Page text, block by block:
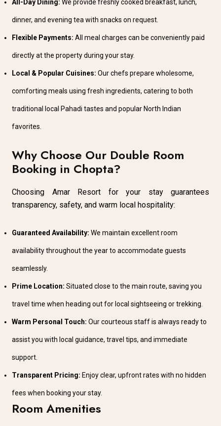
All-Day Dining: We provide freshly cooked breakfast, lunch,
dinner, and evening tea with snacks on request.
Flexible Payments: All meal charges can be conveniently paid
directly at the property during your stay.
Local & Popular Cuisines: Our chefs prepare wholesome,
comforting meals using fresh ingredients, catering to both
traditional local Pahadi tastes and popular North Indian
favorites.
Why Choose Our Double Room
Booking in Chopta?
Choosing Amar Resort for your stay guarantees
transparency, safety, and warm local hospitality:
Guaranteed Availability: We maintain excellent room
availability throughout the year to accommodate guests
seamlessly.
Prime Location: Situated close to the main route, saving you
travel time when heading out for local sightseeing or trekking.
Warm Personal Touch: Our courteous staff is always ready to
assist you with local guidance, travel tips, and immediate
support.
Transparent Pricing: Enjoy clear, upfront rates with no hidden
fees when booking your stay.
Room Amenities